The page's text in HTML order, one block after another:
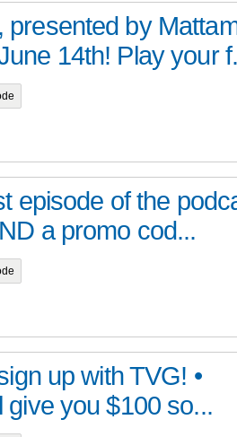
presented by
14th! Play your
episode of the
a promo cod...
up with TVG! •
give you $100 so...